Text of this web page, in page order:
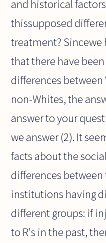
and historical
thissupposed
treatment? Sincewe
that there have
differences between
non-Whites, the
answer to your
we answer (2). It
facts about the
differences
institutions having
different groups: if
to R's in the past,